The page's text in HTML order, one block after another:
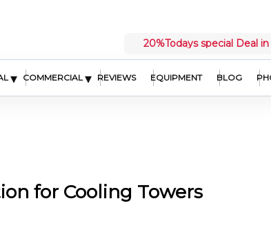
20%Todays special Deal
▾ COMMERCIAL ▾ REVIEWS EQUIPMENT BLOG
for Cooling Towers